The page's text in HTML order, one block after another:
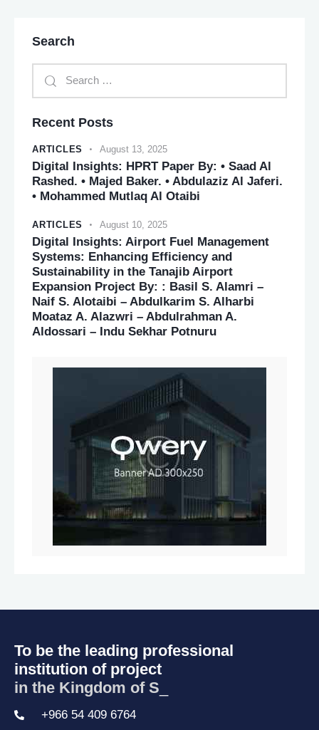
Search
Recent Posts
ARTICLES August 13, 2025
Digital Insights: HPRT Paper By: • Saad Al
Rashed. • Majed Baker. • Abdulaziz Al Jaferi.
• Mohammed Mutlaq Al Otaibi
ARTICLES August 10, 2025
Digital Insights: Airport Fuel Management
Systems: Enhancing Efficiency and
Sustainability in the Tanajib Airport
Expansion Project By: : Basil S. Alamri –
Naif S. Alotaibi – Abdulkarim S. Alharbi
Moataz A. Alazwri – Abdulrahman A.
Aldossari – Indu Sekhar Potnuru
To be the leading professional
institution of project
in the Kingdom of Sau
+966 54 409 6764